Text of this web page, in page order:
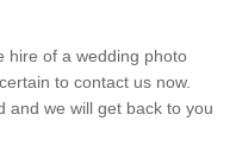
hire of a wedding photo
to contact us now.
and we will get back to you